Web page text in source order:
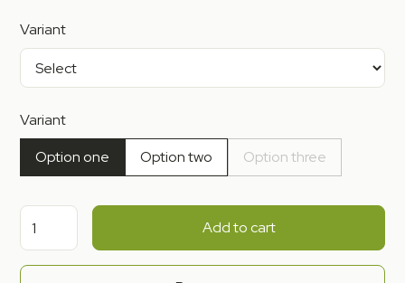
Variant
Variant
Option one
Option two Option three
Add to cart